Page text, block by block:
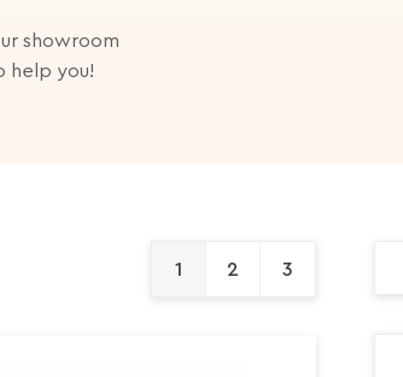
showroom
help you!
1 2 3